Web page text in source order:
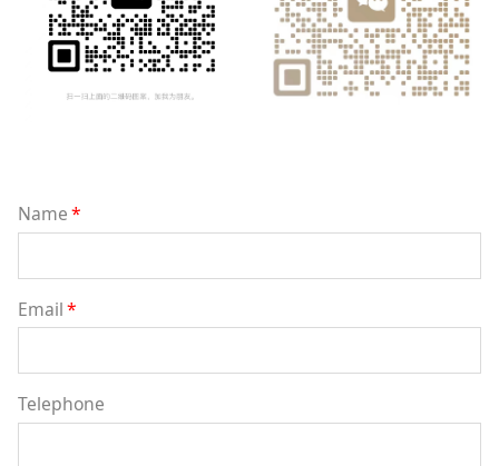
Name*
Email*
Telephone